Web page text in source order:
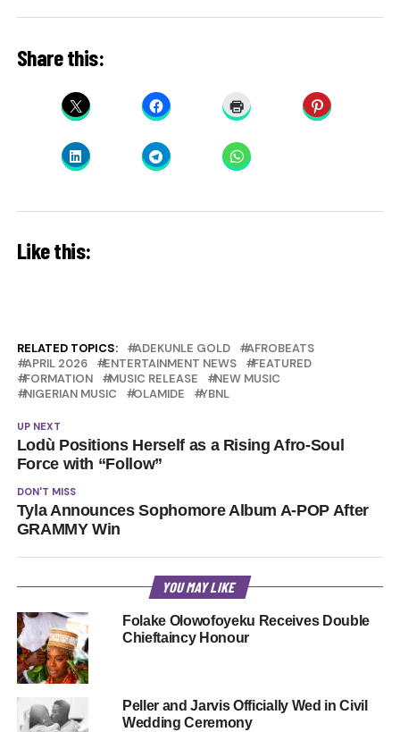
Share this:
Like this:
RELATED TOPICS: ADEKUNLE GOLD
AFROBEATS
APRIL 2026
ENTERTAINMENT NEWS
FEATURED
FORMATION
MUSIC RELEASE
NEW MUSIC
NIGERIAN MUSIC
OLAMIDE YBNL
UP NEXT
Lodù Positions Herself as a Rising Afro-Soul
Force with “Follow”
DON'T MISS
Tyla Announces Sophomore Album A-POP After
GRAMMY Win
YOU MAY LIKE
Folake Olowofoyeku Receives Double
Chieftaincy Honour
Peller and Jarvis Officially Wed in Civil
Wedding Ceremony